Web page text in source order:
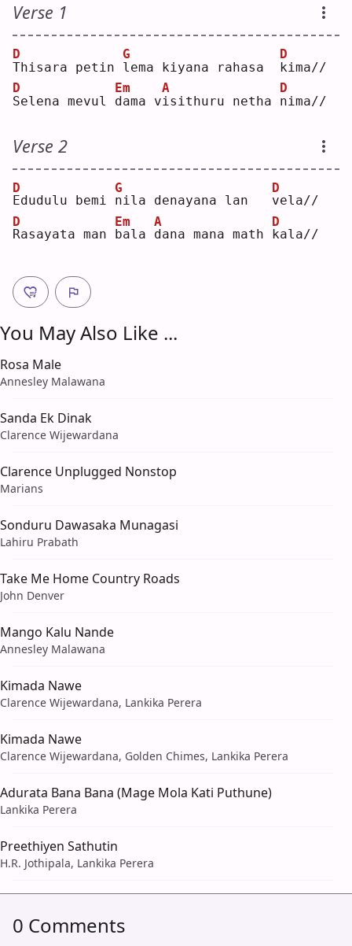
Verse 1
T
D
hisara petin l
G
ema kiyana rahasa k
D
ima//
S
D
elena mevul d
Em
ama vi
A
sithuru netha n
D
ima//
Verse 2
E
D
dudulu bemi n
G
ila denayana lan v
D
ela//
R
D
asayata man b
Em
ala d
A
ana mana math k
D
ala//
You May Also Like ...
Rosa Male
Annesley Malawana
Sanda Ek Dinak
Clarence Wijewardana
Clarence Unplugged Nonstop
Marians
Sonduru Dawasaka Munagasi
Lahiru Prabath
Take Me Home Country Roads
John Denver
Mango Kalu Nande
Annesley Malawana
Kimada Nawe
Clarence Wijewardana, Lankika Perera
Kimada Nawe
Clarence Wijewardana, Golden Chimes, Lankika Perera
Adurata Bana Bana (Mage Mola Kati Puthune)
Lankika Perera
Preethiyen Sathutin
H.R. Jothipala, Lankika Perera
0 Comments